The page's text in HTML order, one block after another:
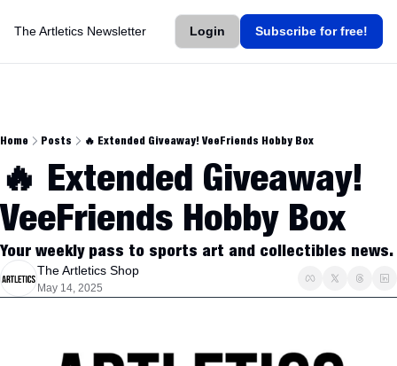
The Artletics Newsletter Login Subscribe for free!
Home Posts 🔥 Extended Giveaway! VeeFriends Hobby Box
🔥 Extended Giveaway!
VeeFriends Hobby Box
Your weekly pass to sports art and collectibles news.
The Artletics Shop
May 14, 2025